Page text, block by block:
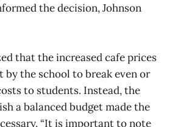
the decision, Johnson
that the increased cafe prices
by the school to break even or
to students. Instead, the
a balanced budget made the
“It is important to note